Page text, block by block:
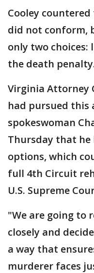
Cooley
did not conform,
only two
the death
Virginia Attorney
had pursued this
spokeswoman
Thursday that he
options, which
full 4th Circuit
U.S. Supreme
"We are going to
closely and
a way that
murderer faces